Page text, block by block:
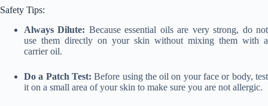
Safety Tips:
Always Dilute: Because essential oils are very strong, do not
use them directly on your skin without mixing them with a
carrier oil.
Do a Patch Test: Before using the oil on your face or body, test
it on a small area of your skin to make sure you are not allergic.